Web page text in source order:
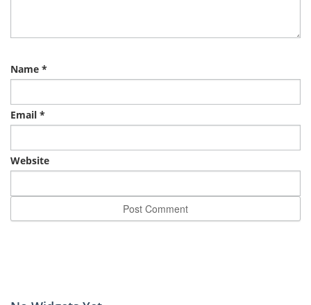
Name *
Email *
Website